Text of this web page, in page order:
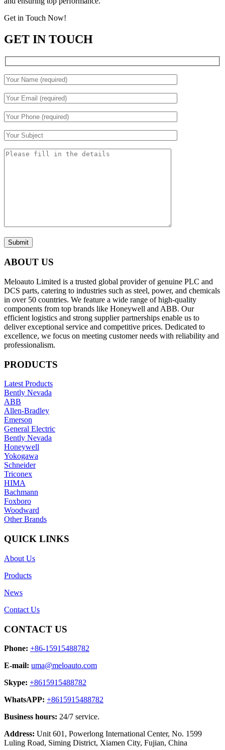
Get in Touch Now!
GET IN TOUCH
Submit
ABOUT US
Meloauto Limited is a trusted global provider of genuine PLC and
DCS parts, catering to industries such as steel, power, and chemicals
in over 50 countries. We feature a wide range of high-quality
components from top brands like Honeywell and ABB. Our
efficient logistics and strong supplier partnerships enable us to
deliver exceptional service and competitive prices. Dedicated to
excellence, we focus on meeting customer needs with reliability and
professionalism.
PRODUCTS
Latest Products
Bently Nevada
ABB
Allen-Bradley
Emerson
General Electric
Bently Nevada
Honeywell
Yokogawa
Schneider
Triconex
HIMA
Bachmann
Foxboro
Woodward
Other Brands
QUICK LINKS
About Us
Products
News
Contact Us
CONTACT US
Phone: +86-15915488782
E-mail: uma@meloauto.com
Skype: +8615915488782
WhatsAPP: +8615915488782
Business hours: 24/7 service.
Address: Unit 601, Powerlong International Center, No. 1599
Luling Road, Siming District, Xiamen City, Fujian, China